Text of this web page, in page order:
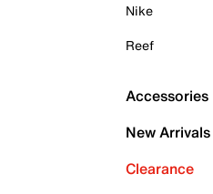
Nike
Reef
Accessories
New Arrivals
Clearance